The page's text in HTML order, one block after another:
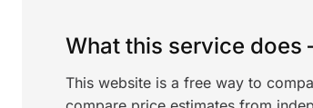
What this service
This website is a free way to